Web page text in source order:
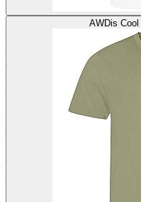
AWDis